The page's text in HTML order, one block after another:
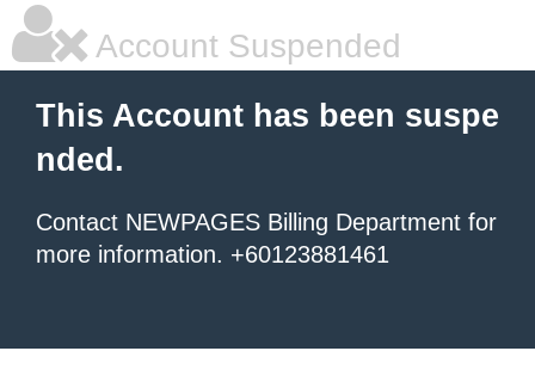
Account Suspended
This Account has been suspe
nded.
Contact NEWPAGES Billing Department for
more information. +60123881461